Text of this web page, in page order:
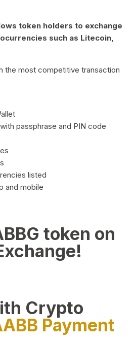
token holders to exchange
such as Litecoin,
the most competitive transaction
passphrase and PIN code
listed
and mobile
token on
Crypto
Payment